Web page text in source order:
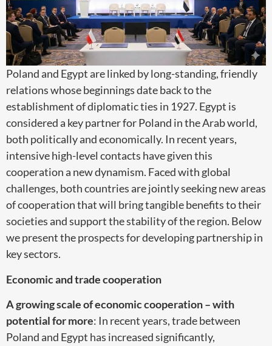
Poland and Egypt are linked by long-standing, friendly
relations whose beginnings date back to the
establishment of diplomatic ties in 1927. Egypt is
considered a key partner for Poland in the Arab world,
both politically and economically. In recent years,
intensive high-level contacts have given this
cooperation a new dynamism. Faced with global
challenges, both countries are jointly seeking new areas
of cooperation that will bring tangible benefits to their
societies and support the stability of the region. Below
we present the prospects for developing partnership in
key sectors.
Economic and trade cooperation
A growing scale of economic cooperation – with
potential for more: In recent years, trade between
Poland and Egypt has increased significantly,